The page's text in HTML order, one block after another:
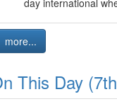
day international
more...
This Day